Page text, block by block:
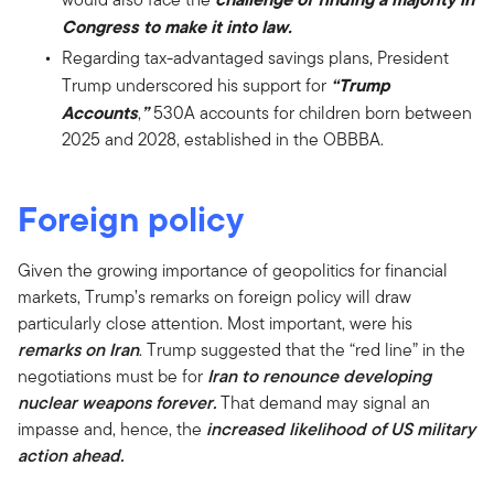
Congress to make it into law.
Regarding tax-advantaged savings plans, President
Trump underscored his support for “Trump
Accounts,”530A accounts for children born between
2025 and 2028, established in the OBBBA.
Foreign policy
Given the growing importance of geopolitics for financial
markets, Trump’s remarks on foreign policy will draw
particularly close attention. Most important, were his
remarks on Iran. Trump suggested that the “red line” in the
negotiations must be for Iran to renounce developing
nuclear weapons forever.That demand may signal an
impasse and, hence, the increased likelihood of US military
action ahead.